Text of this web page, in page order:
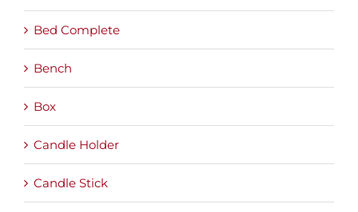
Bed Complete
Bench
Box
Candle Holder
Candle Stick